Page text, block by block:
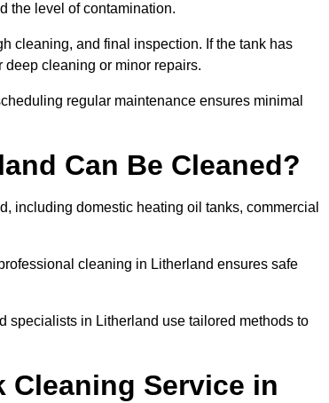
the level of contamination.
cleaning, and final inspection. If the tank has
cleaning or minor repairs.
regular maintenance ensures minimal
Can Be Cleaned?
including domestic heating oil tanks, commercial
cleaning in Litherland ensures safe
specialists in Litherland use tailored methods to
Cleaning Service in